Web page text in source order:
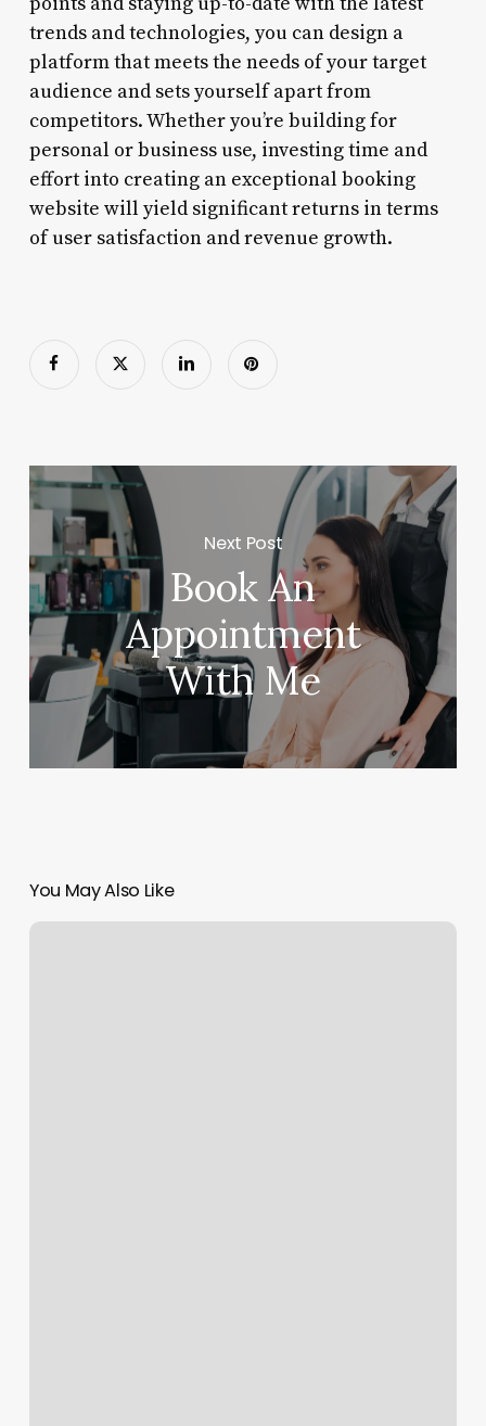
trends and technologies, you can design a
platform that meets the needs of your target
audience and sets yourself apart from
competitors. Whether you’re building for
personal or business use, investing time and
effort into creating an exceptional booking
website will yield significant returns in terms
of user satisfaction and revenue growth.
Next Post
Book An
Appointment
With Me
You May Also Like
Best